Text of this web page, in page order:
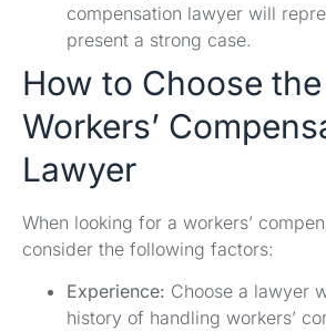
compensation lawyer will
present a strong case.
How to Choose
Workers’
Lawyer
When looking for a workers’
consider the following factors:
Experience: Choose a lawyer
history of handling workers’